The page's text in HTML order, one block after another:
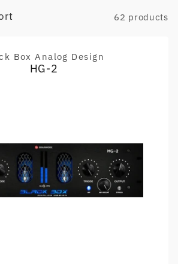
62 products
Vendor:
Box Analog Design
HG-2